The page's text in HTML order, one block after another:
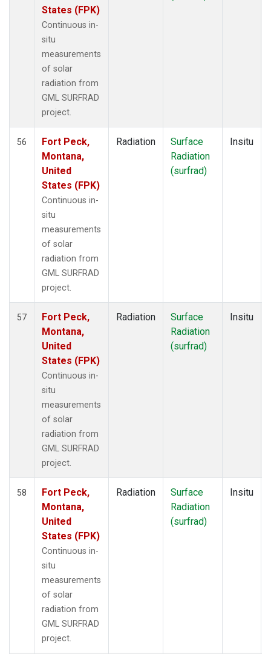
States (FPK)
Continuous in-
situ
measurements
of solar
radiation from
GML SURFRAD
project.
56
Fort Peck,
Montana,
United
States (FPK)
Continuous in-
situ
measurements
of solar
radiation from
GML SURFRAD
project.
Radiation
Surface
Radiation
(surfrad)
Insitu
57
Fort Peck,
Montana,
United
States (FPK)
Continuous in-
situ
measurements
of solar
radiation from
GML SURFRAD
project.
Radiation
Surface
Radiation
(surfrad)
Insitu
58
Fort Peck,
Montana,
United
States (FPK)
Continuous in-
situ
measurements
of solar
radiation from
GML SURFRAD
project.
Radiation
Surface
Radiation
(surfrad)
Insitu